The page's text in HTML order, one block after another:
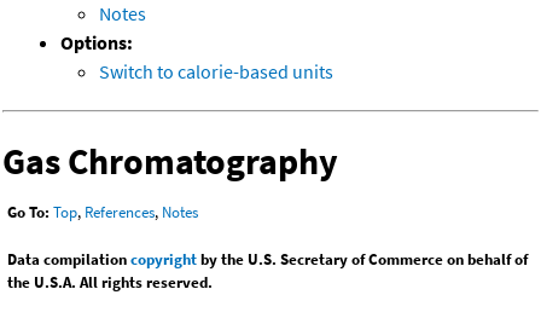
Notes
Options:
Switch to calorie-based units
Gas Chromatography
Go To: Top, References, Notes
Data compilationcopyrightby the U.S. Secretary of Commerce on behalf of
the U.S.A. All rights reserved.